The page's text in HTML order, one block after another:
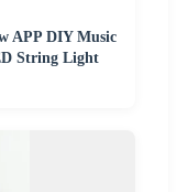
APP DIY Music
String Light